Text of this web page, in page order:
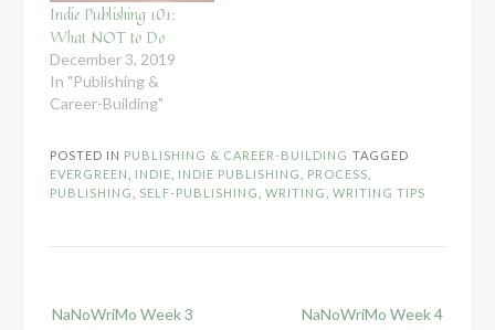
Indie Publishing 101:
What NOT to Do
December 3, 2019
In "Publishing &
Career-Building"
POSTED IN PUBLISHING & CAREER-BUILDING TAGGED
EVERGREEN
INDIE INDIE PUBLISHING PROCESS
PUBLISHING
SELF-PUBLISHING WRITING WRITING TIPS
navigation
NaNoWriMo Week 3
NaNoWriMo Week 4